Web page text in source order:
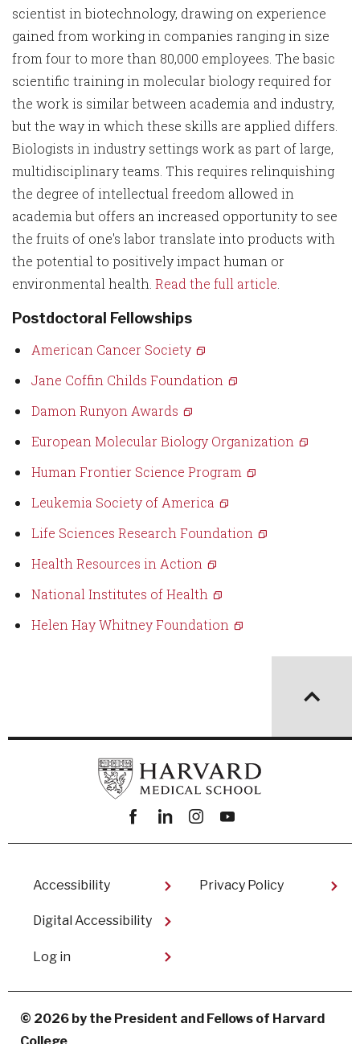
scientist in biotechnology, drawing on experience
gained from working in companies ranging in size
from four to more than 80,000 employees. The basic
scientific training in molecular biology required for
the work is similar between academia and industry,
but the way in which these skills are applied differs.
Biologists in industry settings work as part of large,
multidisciplinary teams. This requires relinquishing
the degree of intellectual freedom allowed in
academia but offers an increased opportunity to see
the fruits of one's labor translate into products with
the potential to positively impact human or
environmental health. Read the full article
Postdoctoral Fellowships
American Cancer Society
Jane Coffin Childs Foundation
Damon Runyon Awards
European Molecular Biology Organization
Human Frontier Science Program
Leukemia Society of America
Life Sciences Research Foundation
Health Resources in Action
National Institutes of Health
Helen Hay Whitney Foundation
Facebook
linkedininstagram
youtube
Footer
Accessibility
Digital Accessibility​
Privacy Policy
User
menu
Log in
© 2026 by the President and Fellows of Harvard